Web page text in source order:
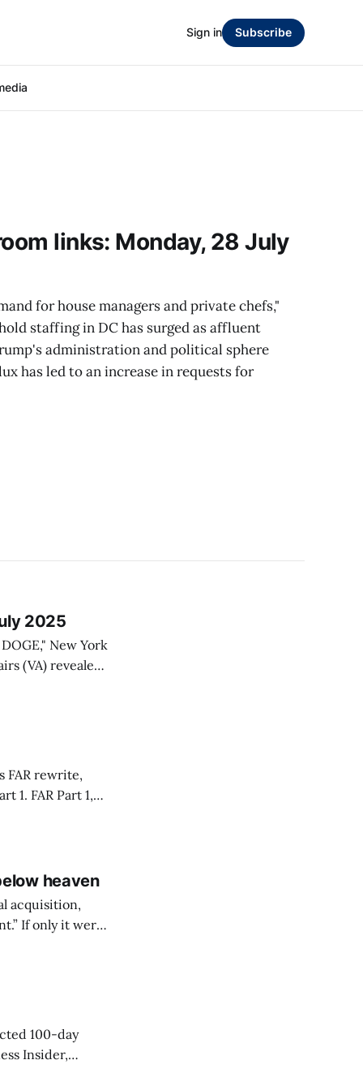
Sign in Subscribe
links: Monday, 28 July
for house managers and private chefs,"
staffing in DC has surged as affluent
administration and political sphere
has led to an increase in requests for
2025
New York
constraints,
FAR rewrite,
1,
heaven
acquisition,
If only it were
100-day
Insider,
likely on